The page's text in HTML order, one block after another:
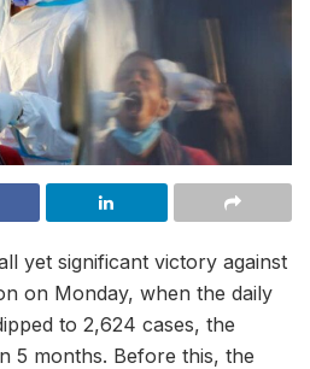
yet significant victory against
on Monday, when the daily
to 2,624 cases, the
5 months. Before this, the